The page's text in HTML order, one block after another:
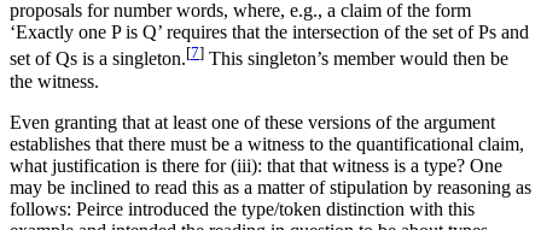
proposals for number words, where, e.g., a claim of the form
‘Exactly one P is Q’ requires that the intersection of the set of Ps and
set of Qs is a singleton.[7] This singleton’s member would then be
the witness.
Even granting that at least one of these versions of the argument
establishes that there must be a witness to the quantificational claim,
what justification is there for (iii): that that witness is a type? One
may be inclined to read this as a matter of stipulation by reasoning as
follows: Peirce introduced the type/token distinction with this